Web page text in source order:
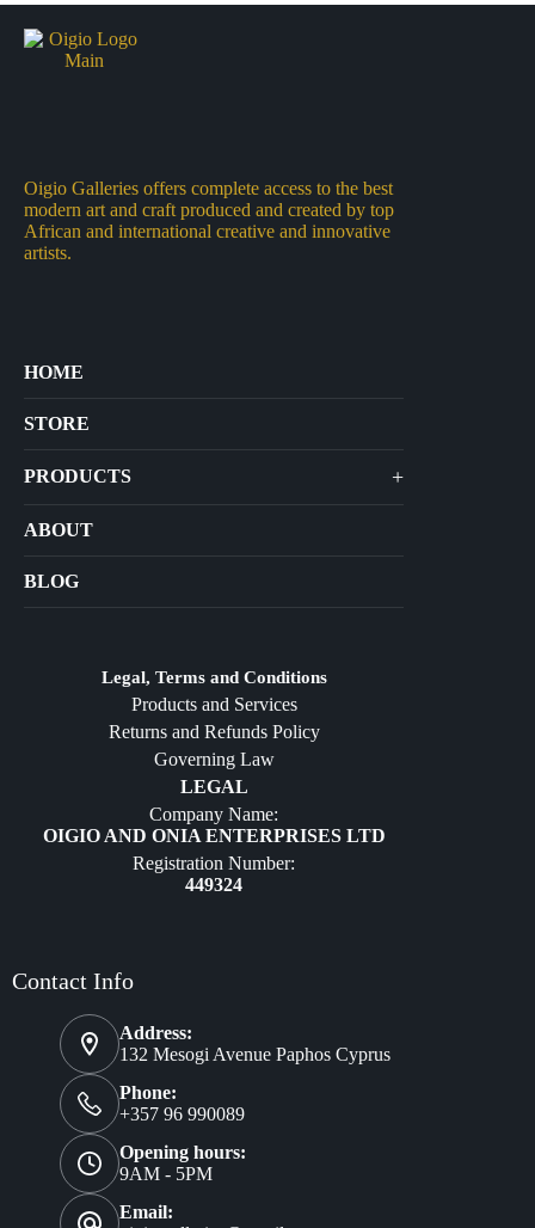
Oigio Galleries offers complete access to the best
modern art and craft produced and created by top
African and international creative and innovative
artists.
HOME
STORE
PRODUCTS +
Arts
Diffusers
ABOUT
BLOG
Legal, Terms and Conditions
Products and Services
Returns and Refunds Policy
Governing Law
LEGAL
Company Name:
OIGIO AND ONIA ENTERPRISES LTD
Registration Number:
449324
Contact Info
Address:
132 Mesogi Avenue Paphos Cyprus
Phone:
+357 96 990089
Opening hours:
9AM - 5PM
Email: